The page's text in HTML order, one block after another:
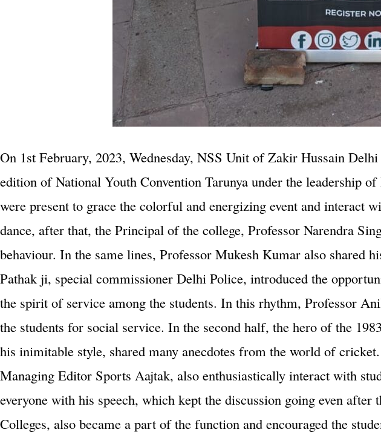
On 1st February, 2023, Wednesday, NSS Unit of Zakir Hussain
edition of National Youth Convention Tarunya under the leadership
were present to grace the colorful and energizing event and interact
dance, after that, the Principal of the college, Professor Narendra
behaviour. In the same lines, Professor Mukesh Kumar also shared
Pathak ji, special commissioner Delhi Police, introduced the
the spirit of service among the students. In this rhythm, Professor
the students for social service. In the second half, the hero of the
his inimitable style, shared many anecdotes from the world of
Managing Editor Sports Aajtak, also enthusiastically interact with
everyone with his speech, which kept the discussion going even
Colleges, also became a part of the function and encouraged the